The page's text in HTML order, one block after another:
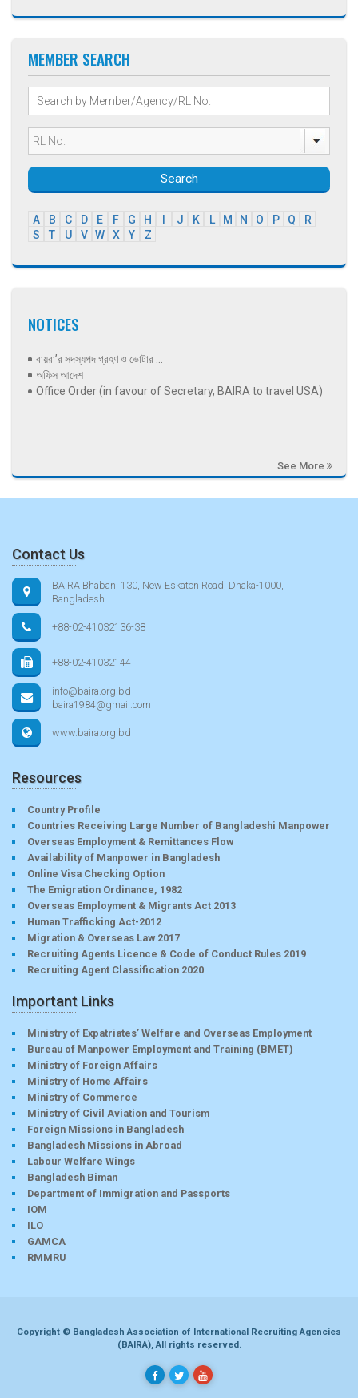
MEMBER SEARCH
Search
A B C D E F G H J K L M N O P Q
R
S
T U V W X Y Z
NOTICES
বায়রা’র সদস্যপদ গ্রহণ ও ভোটার ...
অফিস আদেশ
Office Order (in favour of Secretary, BAIRA to travel USA)
See More
Contact Us
BAIRA Bhaban, 130, New Eskaton Road, Dhaka-1000,
Bangladesh
+88-02-41032136-38
+88-02-41032144
info@baira.org.bd
baira1984@gmail.com
www.baira.org.bd
Resources
Country Profile
Countries Receiving Large Number of Bangladeshi Manpower
Overseas Employment & Remittances Flow
Availability of Manpower in Bangladesh
Online Visa Checking Option
The Emigration Ordinance, 1982
Overseas Employment & Migrants Act 2013
Human Trafficking Act-2012
Migration & Overseas Law 2017
Recruiting Agents Licence & Code of Conduct Rules 2019
Recruiting Agent Classification 2020
Important Links
Ministry of Expatriates’ Welfare and Overseas Employment
Bureau of Manpower Employment and Training (BMET)
Ministry of Foreign Affairs
Ministry of Home Affairs
Ministry of Commerce
Ministry of Civil Aviation and Tourism
Foreign Missions in Bangladesh
Bangladesh Missions in Abroad
Labour Welfare Wings
Bangladesh Biman
Department of Immigration and Passports
IOM
ILO
GAMCA
RMMRU
Copyright © Bangladesh Association of International Recruiting Agencies
(BAIRA), All rights reserved.